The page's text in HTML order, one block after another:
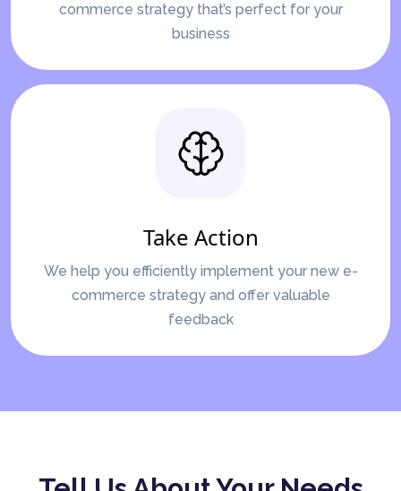
commerce strategy that’s perfect for your
business
Take Action
We help you efficiently implement your new e-
commerce strategy and offer valuable
feedback